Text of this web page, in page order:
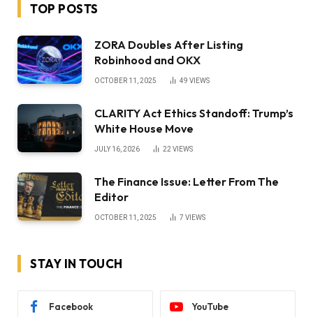
TOP POSTS
ZORA Doubles After Listing
Robinhood and OKX
OCTOBER 11, 2025 49 VIEWS
CLARITY Act Ethics Standoff: Trump’s
White House Move
JULY 16, 2026 22 VIEWS
The Finance Issue: Letter From The
Editor
OCTOBER 11, 2025 7 VIEWS
STAY IN TOUCH
Facebook YouTube